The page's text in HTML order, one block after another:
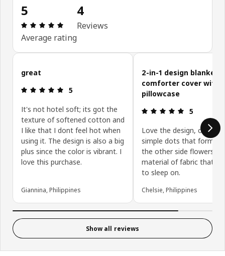
5
Review: 5 out of 5 stars. Total reviews: 4
Average rating
4
Reviews
Skip customer reviews
great
Review: 5 out of 5 stars.
5
It's not hotel soft; its got the
texture of softened cotton and
I like that I dont feel hot when
using it. The design is also a big
plus since the color is vibrant. I
love this purchase.
Giannina, Philippines
2-in-1 design blanket
comforter cover with
pillowcase
Review: 5
5
Love the design, one side
simple dots that form
the other side flowers.
material of fabric that is
to sleep on.
Chelsie, Philippines
Show all reviews